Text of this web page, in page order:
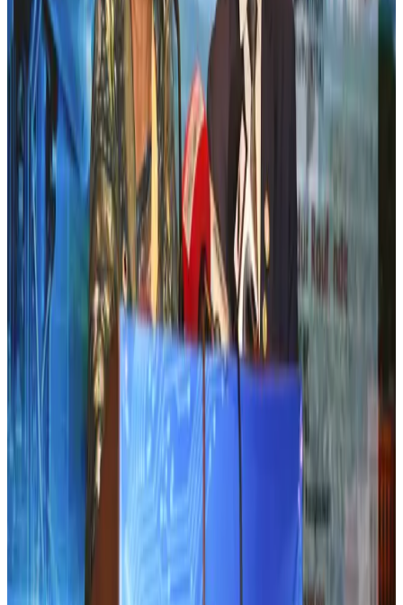
New Fujairah terminals to offer UAE alternative cargo route
Cargo and Logistics Aug 3, 2026
US Embassy warns travelers against relying on American public benefits
Adventure Trails Aug 3, 2026
Aviation industry calls for standardized API, PNR programs in Africa
Airports and Infrastructure Aug 2, 2026
Emirates launches program to inspire aircraft material upcycling
Aviation Aug 1, 2026
Air India adds Mumbai-Toronto flights, expands Canada capacity
Airlines and Routes Aug 2, 2026
Air India names former Ethiopian chief as new CEO
Airlines and Routes Aug 5, 2026
Le Reve announces 30pc discount
Aug 1, 2026
Dhaka Regency, REHAB to jointly offer members hospitality benefits
Hotels